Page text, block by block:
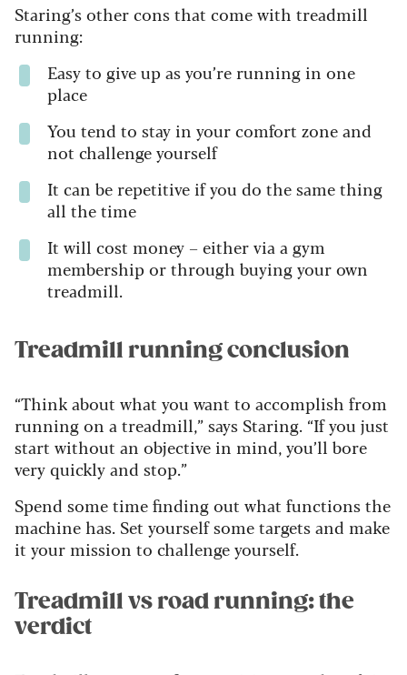
Staring’s other cons that come with treadmill
running:
Easy to give up as you’re running in one
place
You tend to stay in your comfort zone and
not challenge yourself
It can be repetitive if you do the same thing
all the time
It will cost money – either via a gym
membershipor through buying your own
treadmill.
Treadmill running conclusion
“Think about what you want to accomplish from
running on a treadmill,” says Staring. “If you just
start without an objective in mind, you’ll bore
very quickly and stop.”
Spend some time finding out what functions the
machine has. Set yourself some targets and make
it your mission to challenge yourself.
Treadmill vs road running: the
verdict